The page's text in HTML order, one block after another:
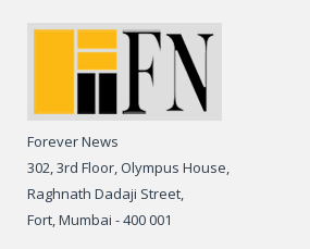
Forever News
302, 3rd Floor, Olympus House,
Raghnath Dadaji Street,
Fort, Mumbai - 400 001